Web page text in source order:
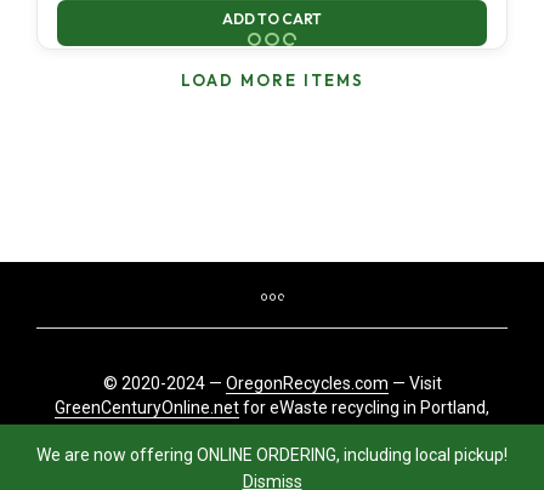
We are now offering ONLINE ORDERING, including local pickup!
Dismiss
ADD TO CART
LOAD MORE ITEMS
© 2020-2024 — OregonRecycles.com — Visit
GreenCenturyOnline.netfor eWaste recycling in Portland,